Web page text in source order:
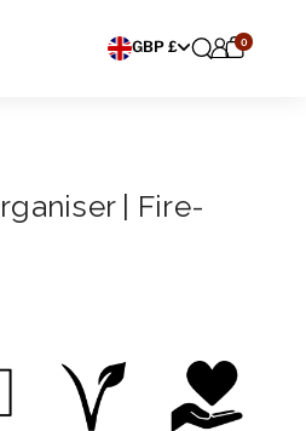
Choose currency
GBP £ 0
| Fire-